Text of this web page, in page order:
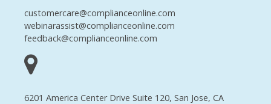
customercare@complianceonline.com
webinarassist@complianceonline.com
feedback@complianceonline.com
6201 America Center Drive Suite 120, San Jose, CA